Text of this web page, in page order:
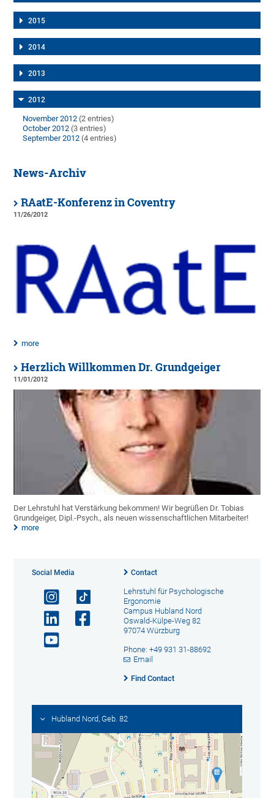
2015
2014
2013
2012
November 2012 (2 entries)
October 2012 (3 entries)
September 2012 (4 entries)
News-Archiv
RAatE-Konferenz in Coventry
11/26/2012
more
Herzlich Willkommen Dr. Grundgeiger
11/01/2012
Der Lehrstuhl hat Verstärkung bekommen! Wir begrüßen Dr. Tobias
Grundgeiger, Dipl.-Psych., als neuen wissenschaftlichen Mitarbeiter!
more
Social Media Contact
Lehrstuhl für Psychologische
Ergonomie
Campus Hubland Nord
Oswald-Külpe-Weg 82
97074 Würzburg
Phone: +49 931 31-88692
Email
Find Contact
Hubland Nord, Geb. 82